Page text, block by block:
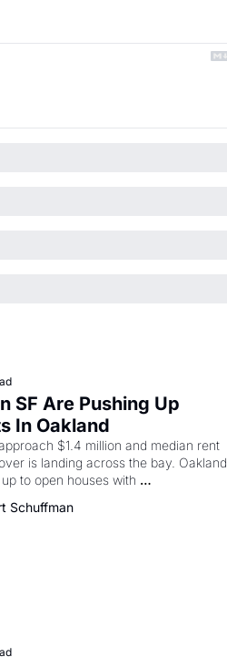
SF Are Pushing Up
In Oakland
$1.4 million and median rent
is landing across the bay. Oakland
to open houses with
in hand.
Schuffman